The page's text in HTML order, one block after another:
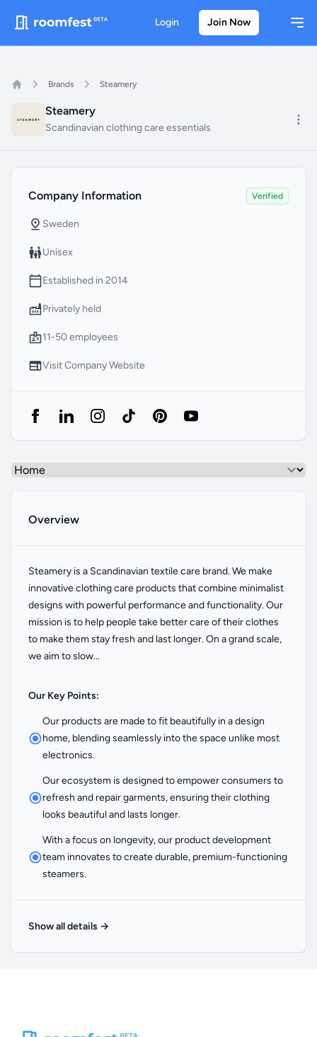
Login Join Now
Brands Steamery
Steamery
Scandinavian clothing care essentials
Company Information
Status
Verified
Country Headquarter
Sweden
Gender
Unisex
Founded Year
Established in 2014
Company Type
Privately held
Company Size
11-50 employees
Website
Visit Company Website
Select a tab
Overview
Steamery is a Scandinavian textile care brand. We make
innovative clothing care products that combine minimalist
designs with powerful performance and functionality. Our
mission is to help people take better care of their clothes
to make them stay fresh and last longer. On a grand scale,
we aim to slow...
Our Key Points:
Our products are made to fit beautifully in a design
home, blending seamlessly into the space unlike most
electronics.
Our ecosystem is designed to empower consumers to
refresh and repair garments, ensuring their clothing
looks beautiful and lasts longer.
With a focus on longevity, our product development
team innovates to create durable, premium-functioning
steamers.
Show all details →